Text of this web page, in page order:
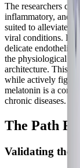
The researchers
inflammatory, and
suited to alleviate
viral conditions. By
delicate endothelial
the physiological
architecture. This
while actively
melatonin is a
chronic diseases.
The Path
Validating the